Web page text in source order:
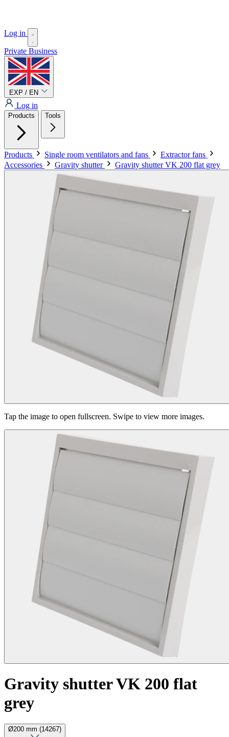
Log in
Private Business
EXP / EN
Log in
Products Tools
Products Single room ventilators and fans
Extractor fans
Accessories
Gravity shutter Gravity shutter VK 200 flat grey
Tap the image to open fullscreen. Swipe to view more images.
Gravity shutter VK 200 flat
grey
Ø200 mm (14267)